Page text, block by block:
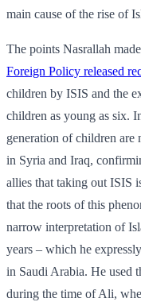
main cause of the rise of
The points Nasrallah
Foreign Policy released
children by ISIS and the
children as young as six.
generation of children
in Syria and Iraq,
allies that taking out ISIS
that the roots of this
narrow interpretation of
years – which he
in Saudi Arabia. He used
during the time of Ali,